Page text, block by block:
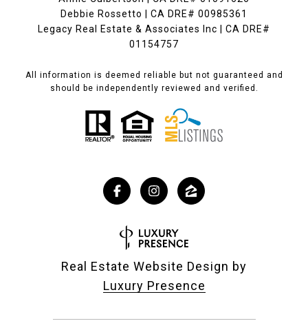
Debbie Rossetto | CA DRE# 00985361
Legacy Real Estate & Associates Inc | CA DRE#
01154757
All information is deemed reliable but not guaranteed and
should be independently reviewed and verified.
Real Estate Website Design by
Luxury Presence